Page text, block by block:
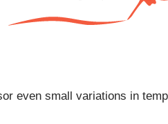
even small variations in